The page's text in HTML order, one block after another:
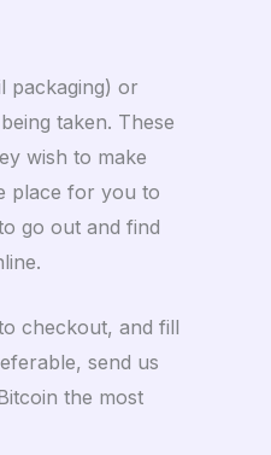
packaging) or
taken. These
wish to make
place for you to
go out and find
checkout, and fill
send us
the most